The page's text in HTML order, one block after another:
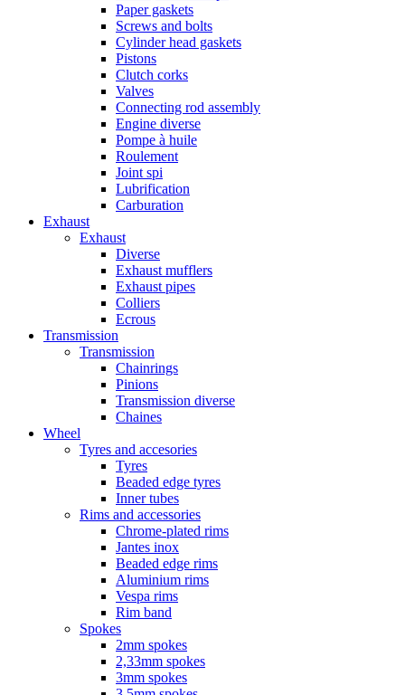
Paper gaskets
Screws and bolts
Cylinder head gaskets
Pistons
Clutch corks
Valves
Connecting rod assembly
Engine diverse
Pompe à huile
Roulement
Joint spi
Lubrification
Carburation
Exhaust
Exhaust
Diverse
Exhaust mufflers
Exhaust pipes
Colliers
Ecrous
Transmission
Transmission
Chainrings
Pinions
Transmission diverse
Chaines
Wheel
Tyres and accesories
Tyres
Beaded edge tyres
Inner tubes
Rims and accessories
Chrome-plated rims
Jantes inox
Beaded edge rims
Aluminium rims
Vespa rims
Rim band
Spokes
2mm spokes
2,33mm spokes
3mm spokes